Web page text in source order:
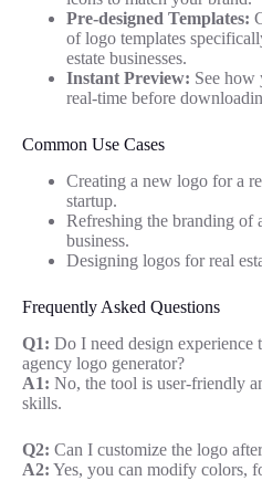
Pre-designed Templates:
of logo templates
estate businesses.
Instant Preview: See how
real-time before
Common Use Cases
Creating a new logo for a
startup.
Refreshing the branding of
business.
Designing logos for real
Frequently Asked Questions
Q1: Do I need design experience
agency logo generator?
A1: No, the tool is user-friendly
skills.
Q2: Can I customize the logo
A2: Yes, you can modify colors,